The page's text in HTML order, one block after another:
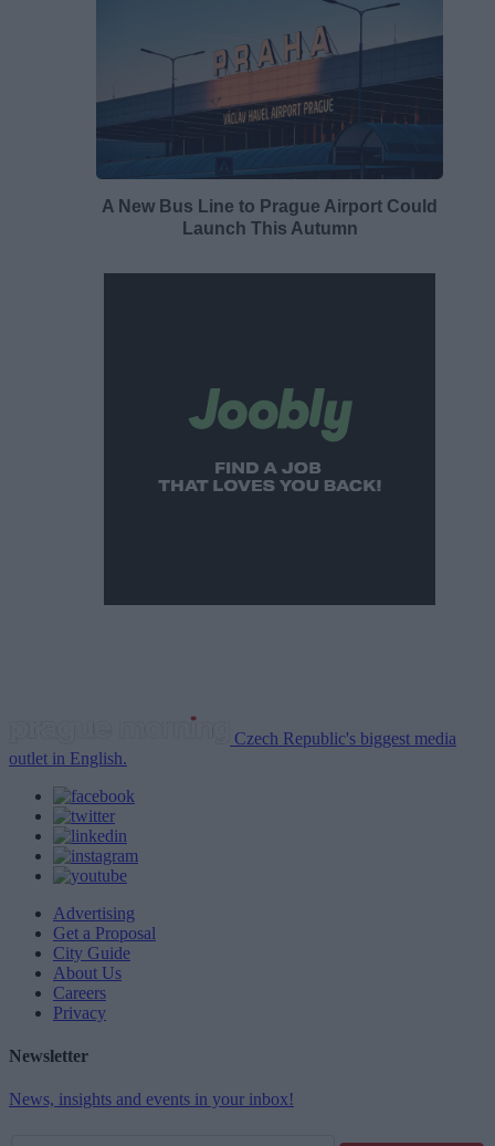
A New Bus Line to Prague Airport Could
Launch This Autumn
Czech Republic's biggest media
outlet in English.
Advertising
Get a Proposal
City Guide
About Us
Careers
Privacy
Newsletter
News, insights and events in your inbox!